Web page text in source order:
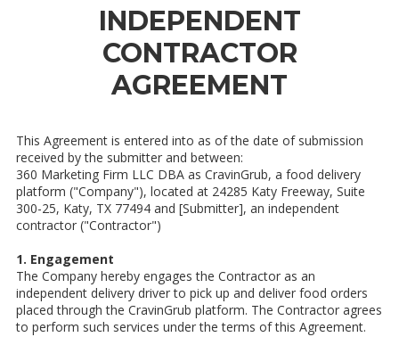
INDEPENDENT
CONTRACTOR
AGREEMENT
This Agreement is entered into as of the date of submission
received by the submitter and between:
360 Marketing Firm LLC DBA as CravinGrub, a food delivery
platform ("Company"), located at 24285 Katy Freeway, Suite
300-25, Katy, TX 77494 and [Submitter], an independent
contractor ("Contractor")
1. Engagement
The Company hereby engages the Contractor as an
independent delivery driver to pick up and deliver food orders
placed through the CravinGrub platform. The Contractor agrees
to perform such services under the terms of this Agreement.